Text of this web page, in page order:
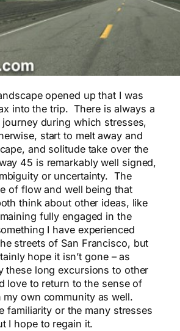
opened up that I was
into the trip. There is always a
during which stresses,
start to melt away and
and solitude take over the
45 is remarkably well signed,
or uncertainty. The
of flow and well being that
think about other ideas, like
fully engaged in the
I have experienced
streets of San Francisco, but
hope it isn’t gone – as
these long excursions to other
love to return to the sense of
own community as well.
familiarity or the many stresses
I hope to regain it.